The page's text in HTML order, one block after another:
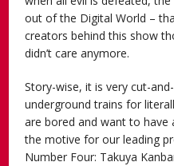
out of the Digital World –
creators behind this show
didn’t care anymore.
Story-wise, it is very cut-
underground trains for
are bored and want to have
the motive for our leading
Number Four: Takuya